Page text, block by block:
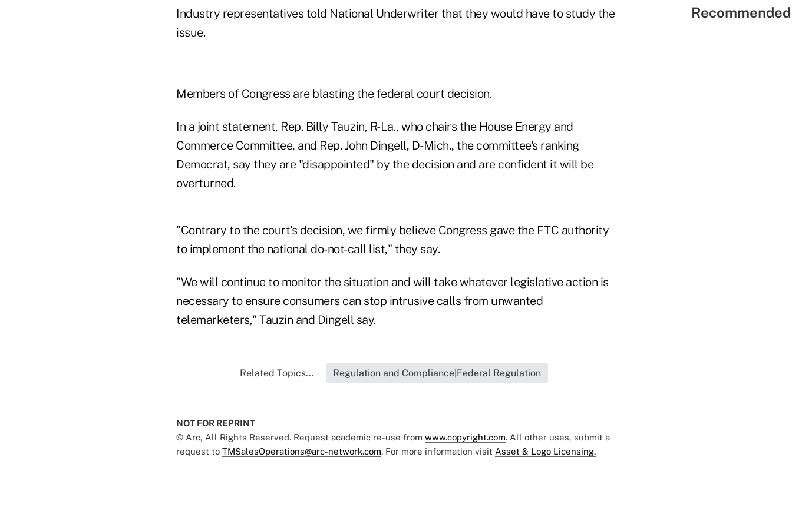
Industry representatives told National Underwriter that they would have to study the
issue.
Members of Congress are blasting the federal court decision.
In a joint statement, Rep. Billy Tauzin, R-La., who chairs the House Energy and
Commerce Committee, and Rep. John Dingell, D-Mich., the committee's ranking
Democrat, say they are "disappointed" by the decision and are confident it will be
overturned.
"Contrary to the court's decision, we firmly believe Congress gave the FTC authority
to implement the national do-not-call list," they say.
"We will continue to monitor the situation and will take whatever legislative action is
necessary to ensure consumers can stop intrusive calls from unwanted
telemarketers," Tauzin and Dingell say.
Related Topics... Regulation and Compliance|Federal Regulation
NOT FOR REPRINT
© Arc, All Rights Reserved. Request academic re-use from www.copyright.com. All other uses, submit a
request to TMSalesOperations@arc-network.com. For more information visit Asset & Logo Licensing.